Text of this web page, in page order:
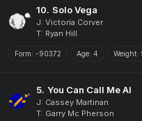
10. Solo Vega
J: Victoria Corver
T: Ryan Hill
Form: -90372 Age: 4 Weight:
5. You Can Call Me Al
J: Cassey Martinan
T: Garry Mc Pherson